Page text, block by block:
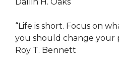
Dallin H. Oaks
“Life is short. Focus on
you should change your
Roy T. Bennett